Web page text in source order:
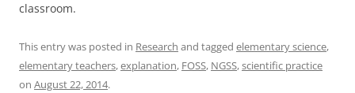
classroom.
This entry was posted in Research and tagged elementary science,
elementary teachers,explanation, FOSS, NGSS,scientific practice
on August 22, 2014.